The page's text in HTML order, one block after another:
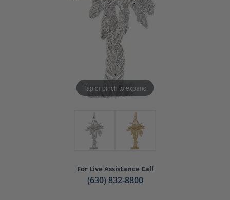
Tap or pinch to expand
For Live Assistance Call
(630) 832-8800